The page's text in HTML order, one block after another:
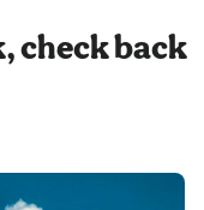
check back